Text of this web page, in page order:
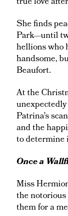
She finds
Park—until
hellions who
handsome,
Beaufort.
At the
Patrina’s
and the
to determine
Once a
Miss
the
them for a